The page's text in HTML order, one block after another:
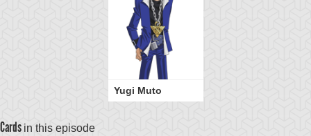
Yugi Muto
Cards in this episode